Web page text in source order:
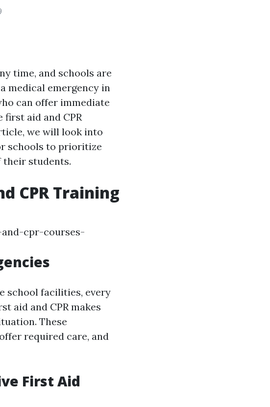
time, and schools are
medical emergency in
can offer immediate
first aid and CPR
we will look into
schools to prioritize
their students.
CPR Training
cpr-courses-
school facilities, every
aid and CPR makes
These
required care, and
First Aid